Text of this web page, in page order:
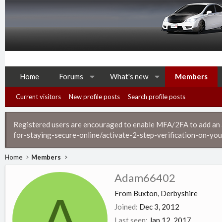
Home Forums What's new Members
Current visitors New profile posts Search profile posts
Registered users are encouraged to enable MFA/2FA to add
for-staying-secure-online/activate-2-step-verification-on-
Home Members
Adam66402
From Buxton, Derbyshire
Joined Dec 3, 2012
Last seen
Jan 12, 2017